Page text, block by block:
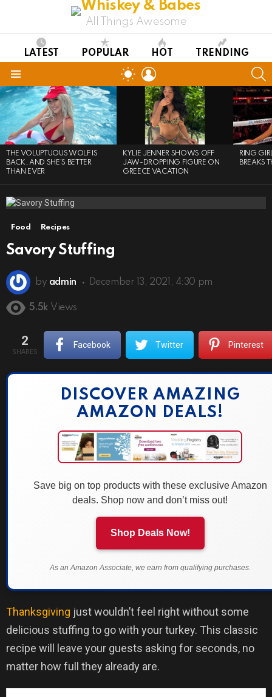
All Things Awesome
LATEST POPULAR HOT TRENDING
SWITCH
SKIN
LATEST
STORIES
THE VOLUPTUOUS WOLF IS
BACK, AND SHE’S BETTER
THAN EVER
KYLIE JENNER SHOWS OFF
JAW-DROPPING FIGURE ON
GREECE VACATION
RING
BREAKS
Food Recipes
Savory Stuffing
by admin December 13, 2021, 4:30 pm
5.5k Views
2
SHARES
Facebook Twitter Pinterest
DISCOVER AMAZING
AMAZON DEALS!
Save big on top products with these exclusive Amazon
deals. Shop now and don’t miss out!
Shop Deals Now!
As an Amazon Associate, we earn from qualifying purchases.
Thanksgiving just wouldn’t feel right without some
delicious stuffing to go with your turkey. This classic
recipe will leave your guests asking for seconds, no
matter how full they already are.